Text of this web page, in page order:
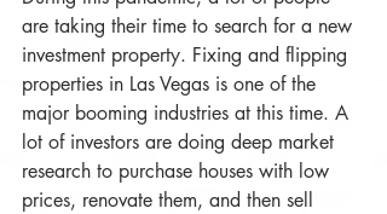
are taking their time to search for a new
investment property. Fixing and flipping
properties in Las Vegas is one of the
major booming industries at this time. A
lot of investors are doing deep market
research to purchase houses with low
prices, renovate them, and then sell